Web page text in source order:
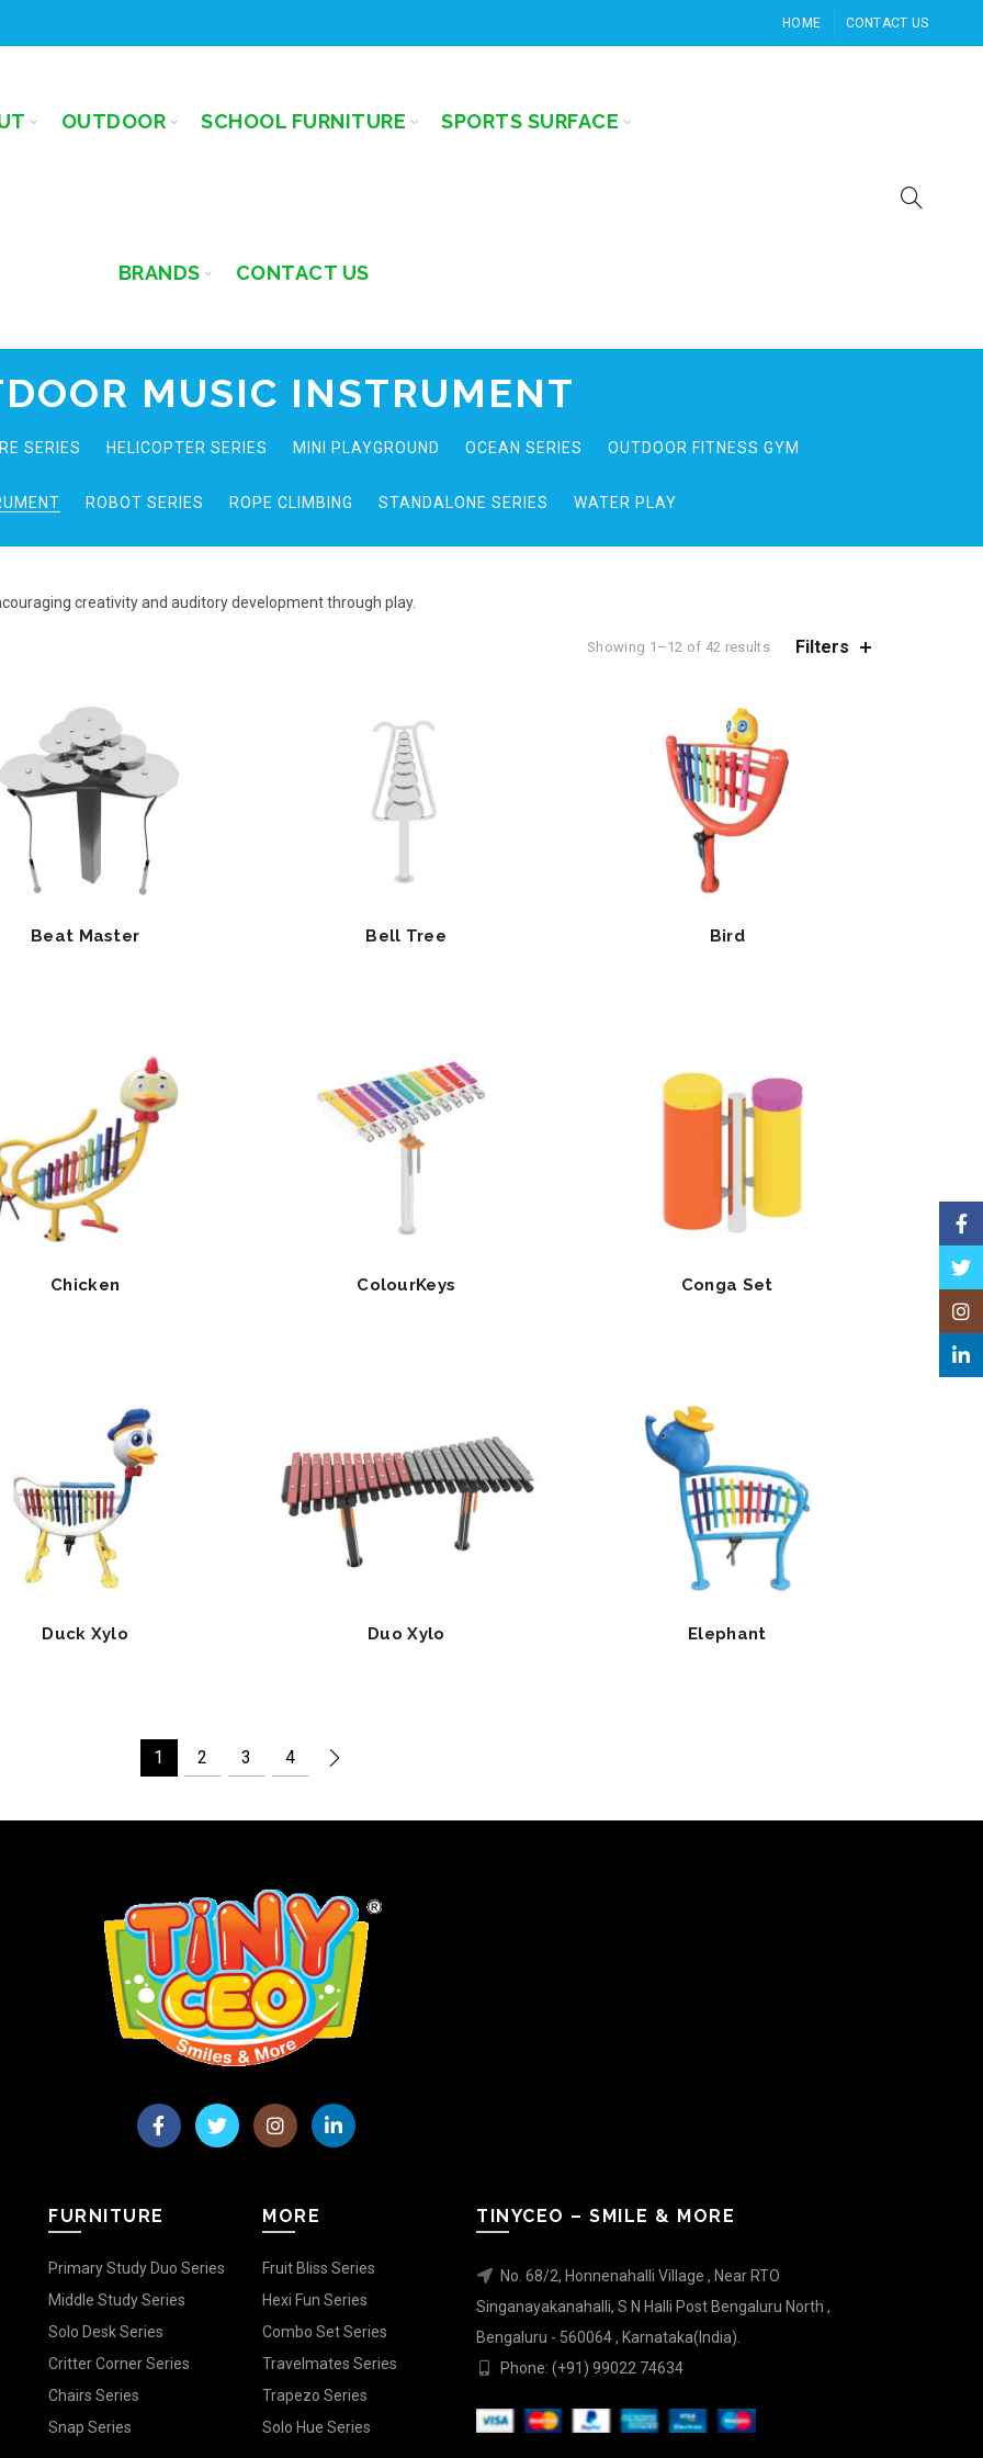
HOME CONTACT US
OUTDOOR SCHOOL FURNITURE SPORTS SURFACE
BRANDS CONTACT US
MUSIC INSTRUMENT
SERIES HELICOPTER SERIES MINI PLAYGROUND OCEAN SERIES OUTDOOR FITNESS GYM
ROBOT SERIES ROPE CLIMBING STANDALONE SERIES WATER PLAY
creativity and auditory development through play.
Showing 1–12 of 42 results Filters
Beat Master Bell Tree Bird
Chicken ColourKeys Conga Set
Duck Xylo Duo Xylo Elephant
1 2 3 4
FURNITURE
Primary Study Duo Series
Middle Study Series
Solo Desk Series
Critter Corner Series
Chairs Series
Snap Series
MORE
Fruit Bliss Series
Hexi Fun Series
Combo Set Series
Travelmates Series
Trapezo Series
Solo Hue Series
TINYCEO – SMILE & MORE
No. 68/2, Honnenahalli Village , Near RTO
Singanayakanahalli, S N Halli Post Bengaluru North ,
Bengaluru - 560064 , Karnataka(India).
Phone: (+91) 99022 74634